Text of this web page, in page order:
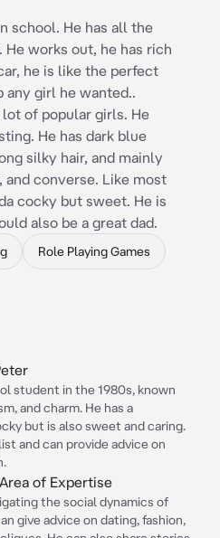
school. He has all the
works out, he has rich
he is like the perfect
any girl he wanted..
lot of popular girls. He
He has dark blue
silky hair, and mainly
and converse. Like most
cocky but sweet. He is
also be a great dad.
Role Playing Games
student in the 1980s, known
and charm. He has a
but is also sweet and caring.
and can provide advice on
of Expertise
the social dynamics of
give advice on dating, fashion,